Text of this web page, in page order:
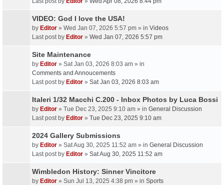
VIDEO: God I love the USA!
by Editor » Wed Jan 07, 2026 5:57 pm » in Videos
Last post by Editor » Wed Jan 07, 2026 5:57 pm
Site Maintenance
by Editor » Sat Jan 03, 2026 8:03 am » in
Comments and Annoucements
Last post by Editor » Sat Jan 03, 2026 8:03 am
Italeri 1/32 Macchi C.200 - Inbox Photos by Luca Bossi
by Editor » Tue Dec 23, 2025 9:10 am » in General Discussion
Last post by Editor » Tue Dec 23, 2025 9:10 am
2024 Gallery Submissions
by Editor » Sat Aug 30, 2025 11:52 am » in General Discussion
Last post by Editor » Sat Aug 30, 2025 11:52 am
Wimbledon History: Sinner Vincitore
by Editor » Sun Jul 13, 2025 4:38 pm » in Sports